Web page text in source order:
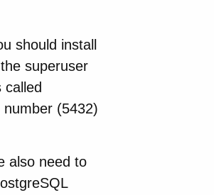
should install
superuser
(5432)
also need to